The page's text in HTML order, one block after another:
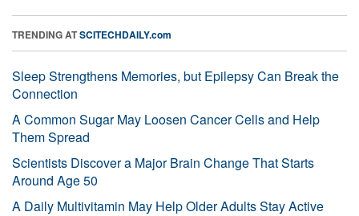
TRENDING ATSCITECHDAILY.com
Sleep Strengthens Memories, but Epilepsy Can Break the
Connection
A Common Sugar May Loosen Cancer Cells and Help
Them Spread
Scientists Discover a Major Brain Change That Starts
Around Age 50
A Daily Multivitamin May Help Older Adults Stay Active